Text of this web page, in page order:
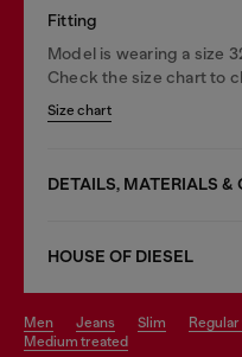
Fitting
Model is wearing a size
Check the size chart to
Size chart
DETAILS, MATERIALS &
HOUSE OF DIESEL
men jeans slim
medium treated